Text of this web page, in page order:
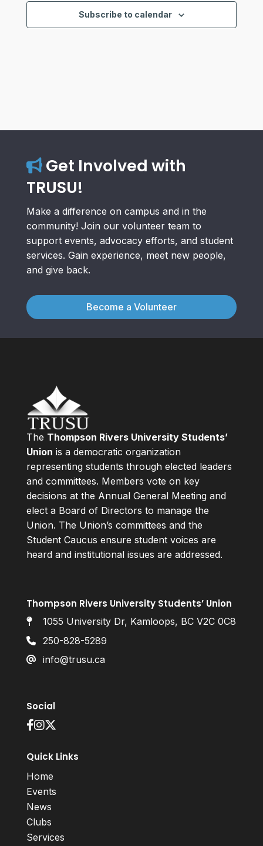
Subscribe to calendar
Get Involved with
TRUSU!
Make a difference on campus and in the
community! Join our volunteer team to
support events, advocacy efforts, and student
services. Gain experience, meet new people,
and give back.
Become a Volunteer
The Thompson Rivers University Students’
Union is a democratic organization
representing students through elected leaders
and committees. Members vote on key
decisions at the Annual General Meeting and
elect a Board of Directors to manage the
Union. The Union’s committees and the
Student Caucus ensure student voices are
heard and institutional issues are addressed.
Thompson Rivers University Students’ Union
1055 University Dr, Kamloops, BC V2C 0C8
250-828-5289
info@trusu.ca
Social
Quick Links
Home
Events
News
Clubs
Services